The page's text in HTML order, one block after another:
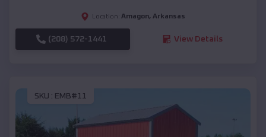
Location: Amagon, Arkansas
(208) 572-1441 View Details
SKU : EMB#11